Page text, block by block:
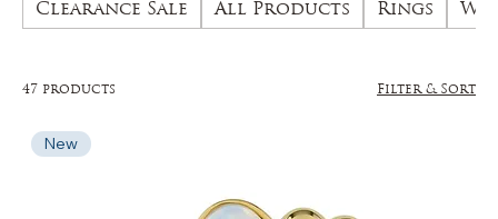
Clearance Sale All Products Rings
47 products Filter & Sort
New